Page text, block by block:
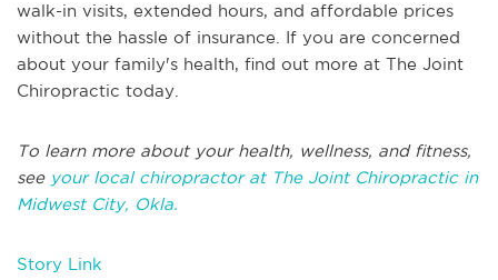
walk-in visits, extended hours, and affordable prices
without the hassle of insurance. If you are concerned
about your family's health, find out more at The Joint
Chiropractic today.
To learn more about your health, wellness, and fitness,
see your local chiropractor at The Joint Chiropractic in
Midwest City, Okla.
Story Link